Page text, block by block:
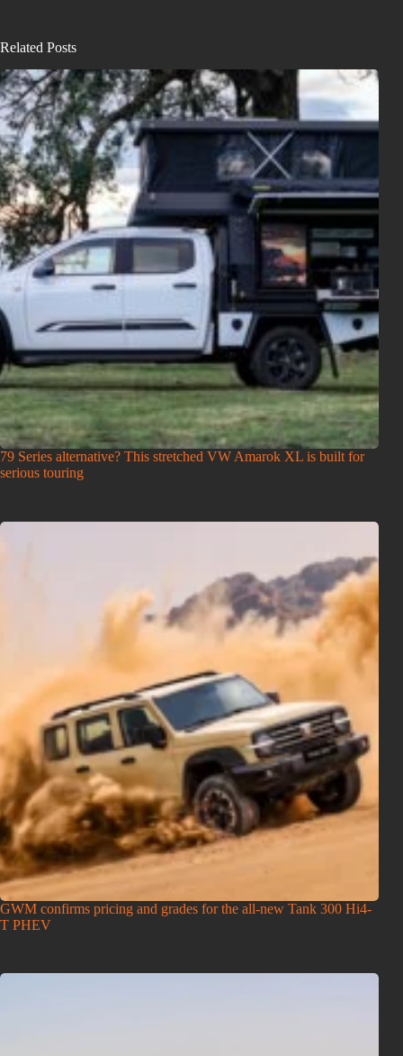
Related Posts
79 Series alternative? This stretched VW Amarok XL is built for
serious touring
GWM confirms pricing and grades for the all-new Tank 300 Hi4-
T PHEV